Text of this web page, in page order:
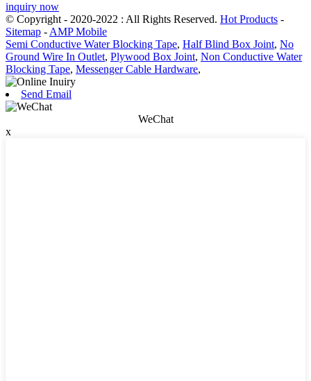
inquiry now
© Copyright - 2020-2022 : All Rights Reserved. Hot Products -
Sitemap -AMP Mobile
Semi Conductive Water Blocking Tape, Half Blind Box Joint, No
Ground Wire In Outlet, Plywood Box Joint, Non Conductive Water
Blocking Tape, Messenger Cable Hardware,
Send Email
WeChat
x